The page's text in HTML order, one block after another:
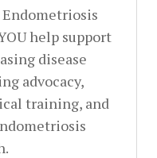
help support
disease
advocacy,
training, and